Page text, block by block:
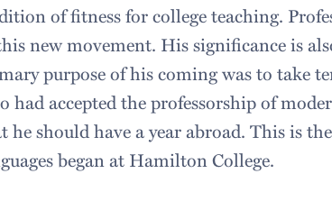
of fitness for college teaching.
new movement. His significance is
purpose of his coming was to take
had accepted the professorship of
he should have a year abroad. This is
began at Hamilton College.